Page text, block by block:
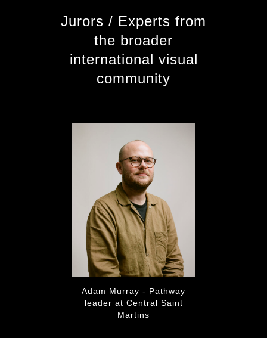
Jurors / Experts from
the broader
international visual
community
Adam Murray - Pathway
leader at Central Saint
Martins